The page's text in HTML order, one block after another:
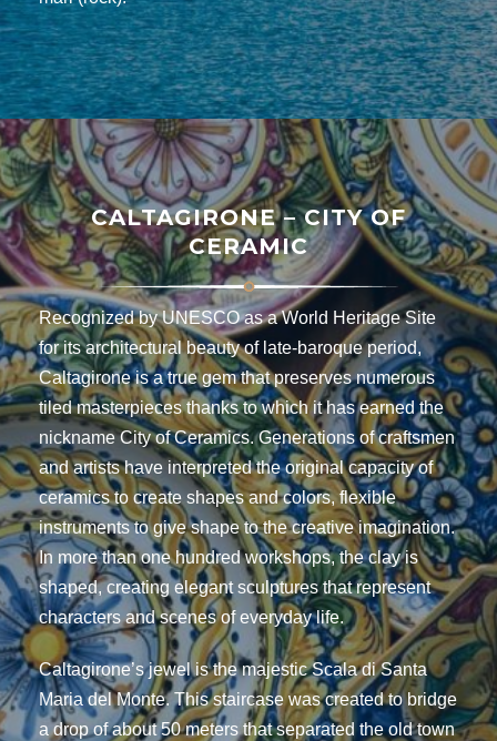
CALTAGIRONE – CITY OF
CERAMIC
Recognized by UNESCO as a World Heritage Site
for its architectural beauty of late-baroque period,
Caltagirone is a true gem that preserves numerous
tiled masterpieces thanks to which it has earned the
nickname City of Ceramics. Generations of craftsmen
and artists have interpreted the original capacity of
ceramics to create shapes and colors, flexible
instruments to give shape to the creative imagination.
In more than one hundred workshops, the clay is
shaped, creating elegant sculptures that represent
characters and scenes of everyday life.
Caltagirone’s jewel is the majestic Scala di Santa
Maria del Monte. This staircase was created to bridge
a drop of about 50 meters that separated the old town